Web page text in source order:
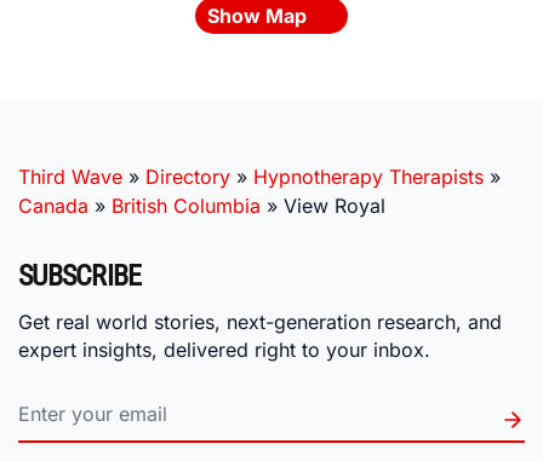
Show Map
Third Wave » Directory » Hypnotherapy Therapists »
Canada » British Columbia » View Royal
SUBSCRIBE
Get real world stories, next-generation research, and
expert insights, delivered right to your inbox.